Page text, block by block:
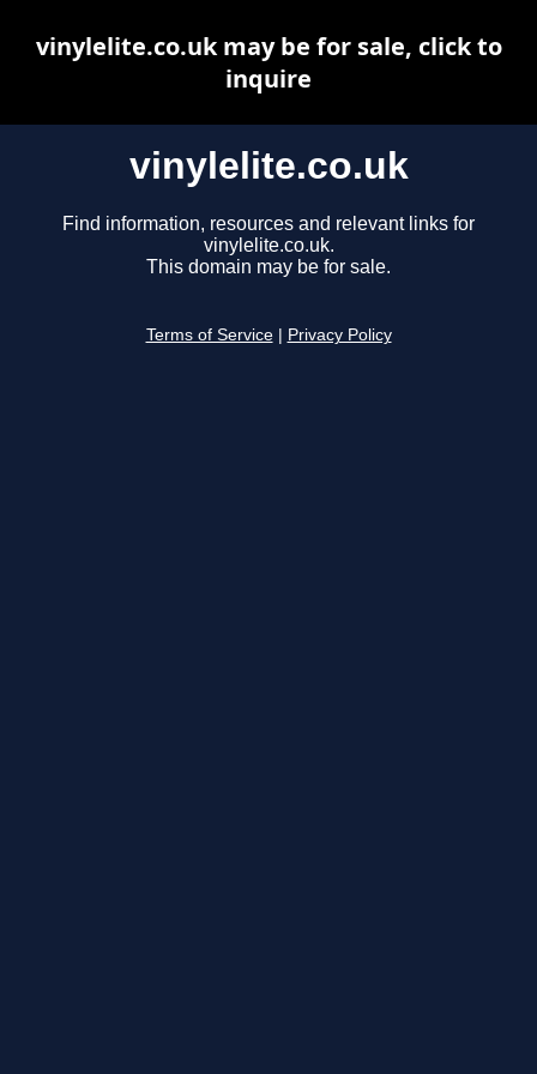
vinylelite.co.uk
Find information, resources and relevant links for
vinylelite.co.uk.
This domain may be for sale.
Terms of Service Privacy Policy
vinylelite.co.uk may be for sale, click to
inquire